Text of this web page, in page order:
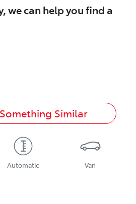
we can help you find a
Similar
Automatic Van